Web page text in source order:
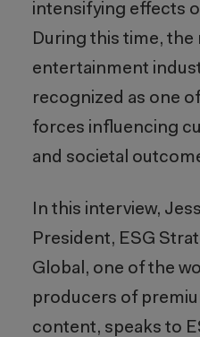
intensifying effects
During this time, the
entertainment
recognized as one
forces influencing
and societal
In this interview,
President, ESG
Global, one of the
producers of
content, speaks to